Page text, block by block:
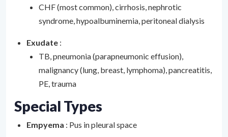
CHF (most common), cirrhosis, nephrotic
syndrome, hypoalbuminemia, peritoneal dialysis
Exudate :
TB, pneumonia (parapneumonic effusion),
malignancy (lung, breast, lymphoma), pancreatitis,
PE, trauma
Special Types
Empyema : Pus in pleural space